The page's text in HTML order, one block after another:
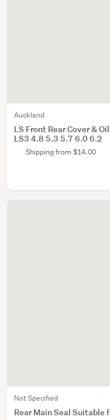
Auckland
LS Front Rear Cover &
LS3 4.8 5.3 5.7 6.0 6.2
Shipping from $14.00
Not Specified
Rear Main Seal Suitable